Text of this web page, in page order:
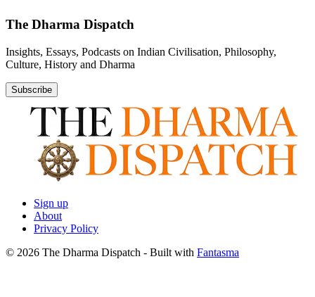
The Dharma Dispatch
Insights, Essays, Podcasts on Indian Civilisation, Philosophy,
Culture, History and Dharma
Subscribe
Sign up
About
Privacy Policy
© 2026 The Dharma Dispatch - Built with Fantasma